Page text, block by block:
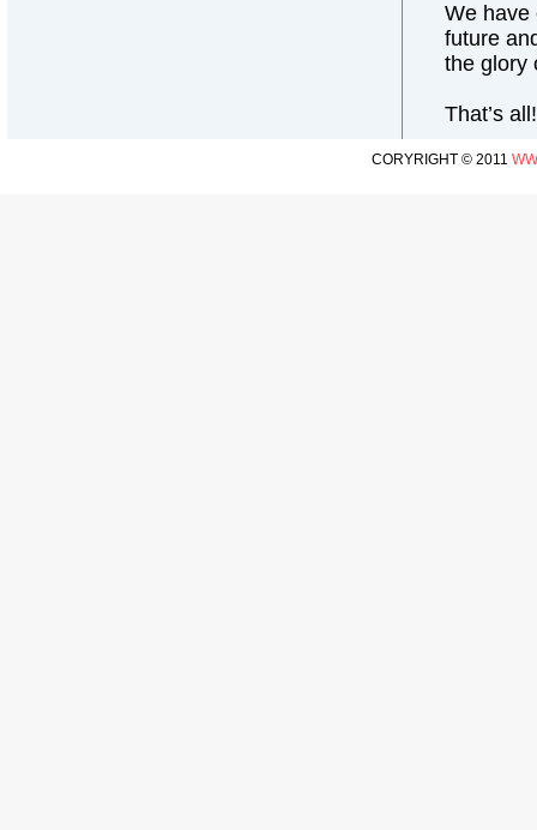
We have
future
the glory
That’s
CORYRIGHT © 2011